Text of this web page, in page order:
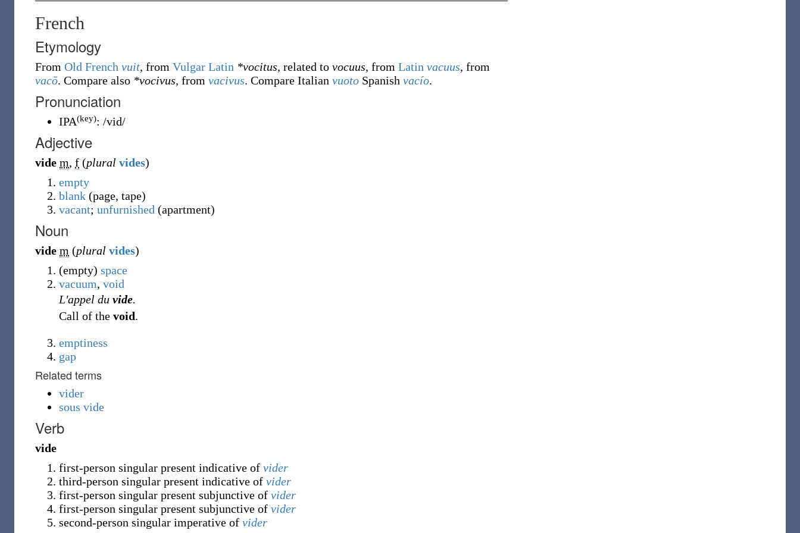
French
Etymology
From Old French vuit, from Vulgar Latin *vocitus, related to vocuus, from Latin vacuus, from
vacō. Compare also *vocivus, from vacivus. Compare Italian vuoto Spanish vacío.
Pronunciation
IPA(key): /vid/
Adjective
vide m, f (plural vides)
empty
blank (page, tape)
vacant; unfurnished (apartment)
Noun
vide m (plural vides)
(empty) space
vacuum, void
L'appel du vide.
Call of the void.
emptiness
gap
Related terms
vider
sous vide
Verb
vide
first-person singular present indicative of vider
third-person singular present indicative of vider
first-person singular present subjunctive of vider
first-person singular present subjunctive of vider
second-person singular imperative of vider